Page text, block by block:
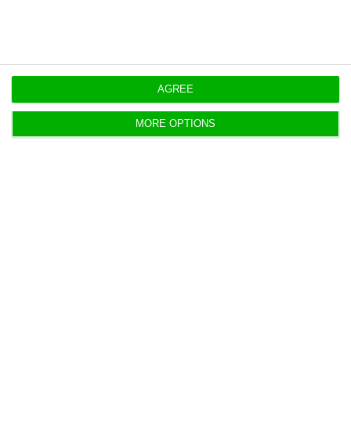
MORE OPTIONS
AGREE
elements have already left the team the prime
minister had chosen to stand beside him.